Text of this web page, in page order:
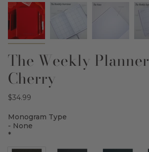
The Weekly Planner -
Cherry
$34.99
Monogram Type
- None
*